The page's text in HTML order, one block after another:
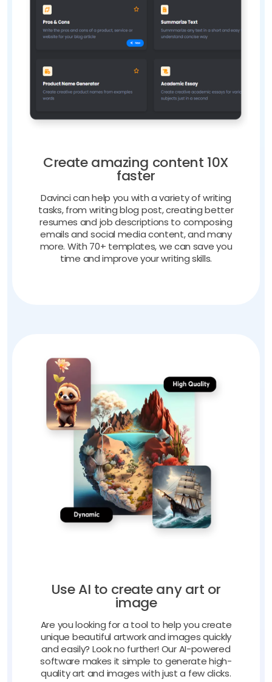
Create amazing content 10X
faster
Davinci can help you with a variety of writing
tasks, from writing blog post, creating better
resumes and job descriptions to composing
emails and social media content, and many
more. With 70+ templates, we can save you
time and improve your writing skills.
Use AI to create any art or
image
Are you looking for a tool to help you create
unique beautiful artwork and images quickly
and easily? Look no further! Our AI-powered
software makes it simple to generate high-
quality art and images with just a few clicks.